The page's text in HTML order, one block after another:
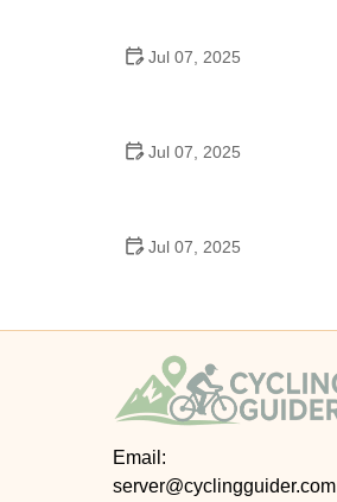
Jul 07, 2025
Jul 07, 2025
Jul 07, 2025
Email:
server@cyclingguider.com